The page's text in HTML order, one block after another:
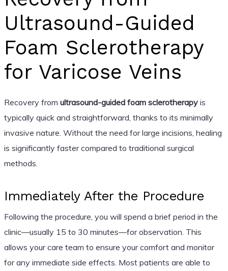
Ultrasound-Guided
Foam Sclerotherapy
for Varicose Veins
Recovery from ultrasound-guided foam sclerotherapyis
typically quick and straightforward, thanks to its minimally
invasive nature. Without the need for large incisions, healing
is significantly faster compared to traditional surgical
methods.
Immediately After the Procedure
Following the procedure, you will spend a brief period in the
clinic—usually 15 to 30 minutes—for observation. This
allows your care team to ensure your comfort and monitor
for any immediate side effects. Most patients are able to